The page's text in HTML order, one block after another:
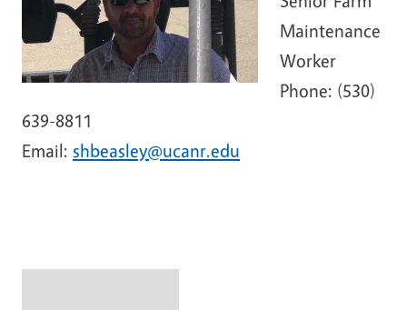
Maintenance
Worker
Phone: (530)
639-8811
Email: shbeasley@ucanr.edu